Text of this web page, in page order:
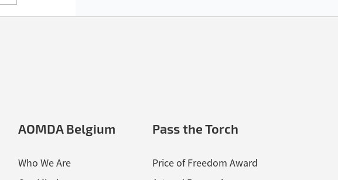
AOMDA Belgium
Who We Are
Pass the Torch
Price of Freedom Award